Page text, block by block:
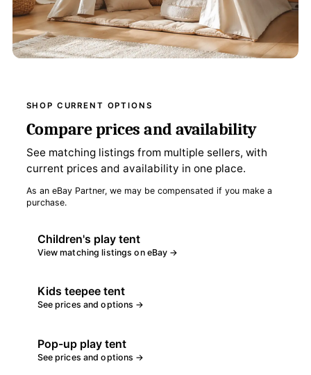
SHOP CURRENT OPTIONS
Compare prices and availability
See matching listings from multiple sellers, with
current prices and availability in one place.
As an eBay Partner, we may be compensated if you make a
purchase.
Children's play tent
View matching listings on eBay →
Kids teepee tent
See prices and options →
Pop-up play tent
See prices and options →